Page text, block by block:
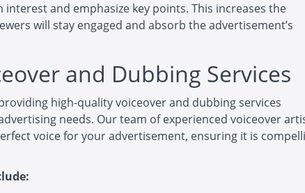
interest and emphasize key points. This increases the
will stay engaged and absorb the advertisement’s
and Dubbing Services
high-quality voiceover and dubbing services
needs. Our team of experienced voiceover
voice for your advertisement, ensuring it is